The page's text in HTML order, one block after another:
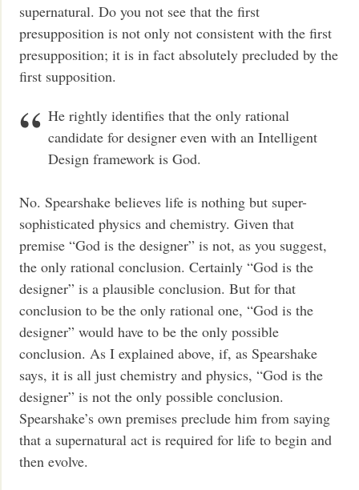
supernatural. Do you not see that the first
presupposition is not only not consistent with the first
presupposition; it is in fact absolutely precluded by the
first supposition.
He rightly identifies that the only rational
candidate for designer even with an Intelligent
Design framework is God.
No. Spearshake believes life is nothing but super-
sophisticated physics and chemistry. Given that
premise “God is the designer” is not, as you suggest,
the only rational conclusion. Certainly “God is the
designer” is a plausible conclusion. But for that
conclusion to be the only rational one, “God is the
designer” would have to be the only possible
conclusion. As I explained above, if, as Spearshake
says, it is all just chemistry and physics, “God is the
designer” is not the only possible conclusion.
Spearshake’s own premises preclude him from saying
that a supernatural act is required for life to begin and
then evolve.